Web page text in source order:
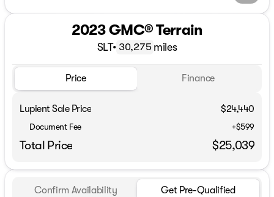
2023 GMC® Terrain
SLT• 30,275 miles
Price Finance
Lupient Sale Price $24,440
Document Fee +$599
Total Price $25,039
Confirm Availability Get Pre-Qualified